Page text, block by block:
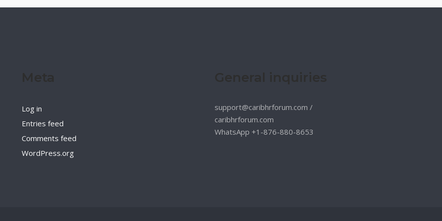
Log in
Entries feed
Comments feed
WordPress.org
support@caribhrforum.com /
caribhrforum.com
WhatsApp +1-876-880-8653